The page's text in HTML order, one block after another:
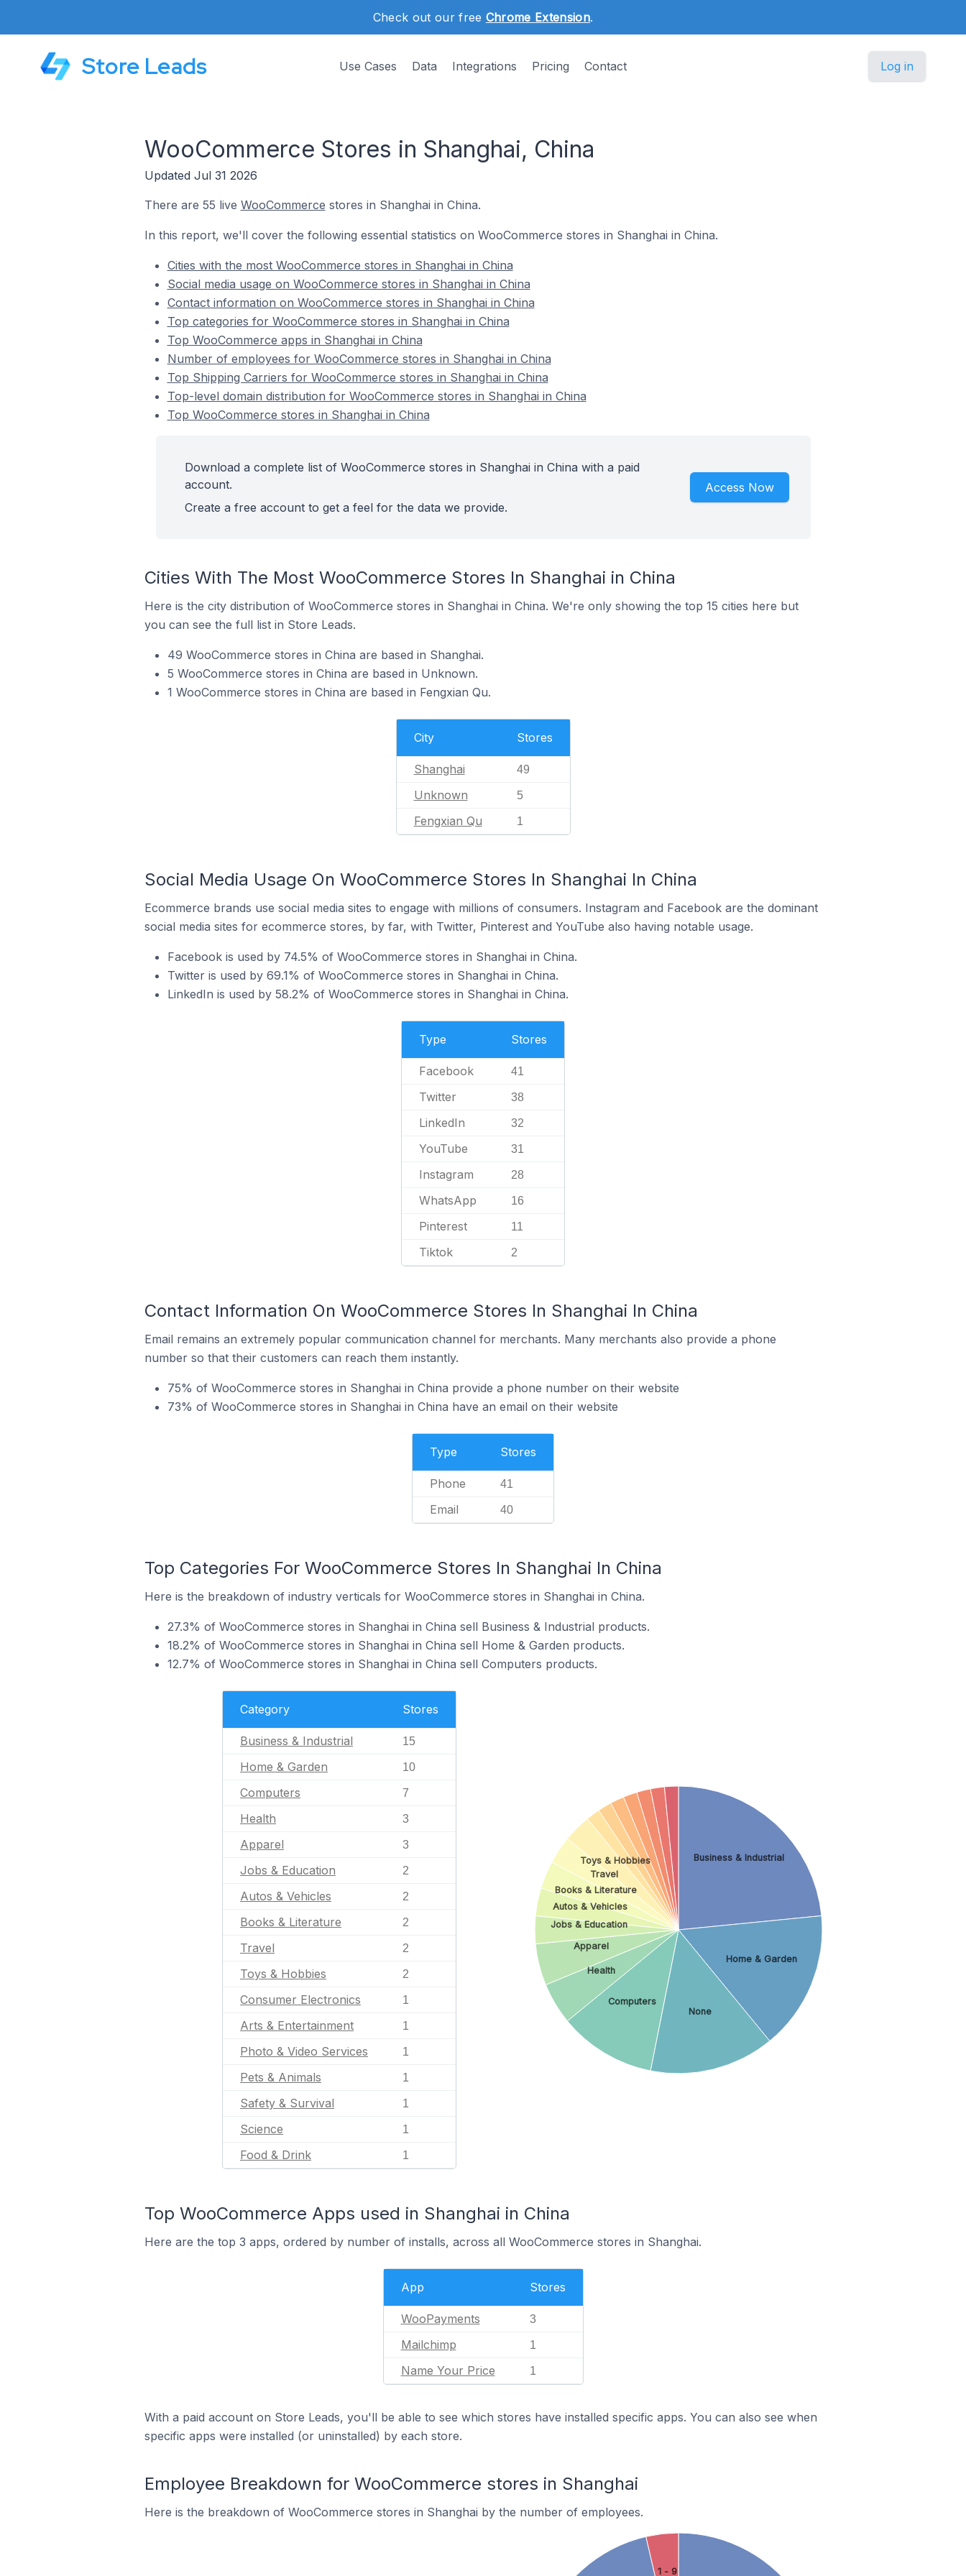
Check out our free Chrome Extension.
Store Leads Use Cases Data Integrations Pricing Contact Log in
WooCommerce Stores in Shanghai, China
Updated Jul 31 2026
There are 55 live WooCommerce stores in Shanghai in China.
In this report, we'll cover the following essential statistics on WooCommerce stores in Shanghai in China.
Cities with the most WooCommerce stores in Shanghai in China
Social media usage on WooCommerce stores in Shanghai in China
Contact information on WooCommerce stores in Shanghai in China
Top categories for WooCommerce stores in Shanghai in China
Top WooCommerce apps in Shanghai in China
Number of employees for WooCommerce stores in Shanghai in China
Top Shipping Carriers for WooCommerce stores in Shanghai in China
Top-level domain distribution for WooCommerce stores in Shanghai in China
Top WooCommerce stores in Shanghai in China
Download a complete list of WooCommerce stores in Shanghai in China with a paid
account.
Create a free account to get a feel for the data we provide.
Access Now
Cities With The Most WooCommerce Stores In Shanghai in China
Here is the city distribution of WooCommerce stores in Shanghai in China. We're only showing the top 15 cities here but
you can see the full list in Store Leads.
49 WooCommerce stores in China are based in Shanghai.
5 WooCommerce stores in China are based in Unknown.
1 WooCommerce stores in China are based in Fengxian Qu.
City Stores
Shanghai 49
Unknown 5
Fengxian Qu 1
Social Media Usage On WooCommerce Stores In Shanghai In China
Ecommerce brands use social media sites to engage with millions of consumers. Instagram and Facebook are the dominant
social media sites for ecommerce stores, by far, with Twitter, Pinterest and YouTube also having notable usage.
Facebook is used by 74.5% of WooCommerce stores in Shanghai in China.
Twitter is used by 69.1% of WooCommerce stores in Shanghai in China.
LinkedIn is used by 58.2% of WooCommerce stores in Shanghai in China.
Type Stores
Facebook 41
Twitter 38
LinkedIn 32
YouTube 31
Instagram 28
WhatsApp 16
Pinterest 11
Tiktok 2
Contact Information On WooCommerce Stores In Shanghai In China
Email remains an extremely popular communication channel for merchants. Many merchants also provide a phone
number so that their customers can reach them instantly.
75% of WooCommerce stores in Shanghai in China provide a phone number on their website
73% of WooCommerce stores in Shanghai in China have an email on their website
Type Stores
Phone 41
Email 40
Top Categories For WooCommerce Stores In Shanghai In China
Here is the breakdown of industry verticals for WooCommerce stores in Shanghai in China.
27.3% of WooCommerce stores in Shanghai in China sell Business & Industrial products.
18.2% of WooCommerce stores in Shanghai in China sell Home & Garden products.
12.7% of WooCommerce stores in Shanghai in China sell Computers products.
Category Stores
Business & Industrial 15
Home & Garden 10
Computers 7
Health 3
Apparel 3
Jobs & Education 2
Autos & Vehicles 2
Books & Literature 2
Travel 2
Toys & Hobbies 2
Consumer Electronics 1
Arts & Entertainment 1
Photo & Video Services 1
Pets & Animals 1
Safety & Survival 1
Science 1
Food & Drink 1
Business & Industrial
Home & Garden
None
Computers
Health
Apparel
Jobs & Education
Autos & Vehicles
Books & Literature
Travel
Toys & Hobbies
Top WooCommerce Apps used in Shanghai in China
Here are the top 3 apps, ordered by number of installs, across all WooCommerce stores in Shanghai.
App Stores
WooPayments 3
Mailchimp 1
Name Your Price 1
With a paid account on Store Leads, you'll be able to see which stores have installed specific apps. You can also see when
specific apps were installed (or uninstalled) by each store.
Employee Breakdown for WooCommerce stores in Shanghai
Here is the breakdown of WooCommerce stores in Shanghai by the number of employees.
1 - 9